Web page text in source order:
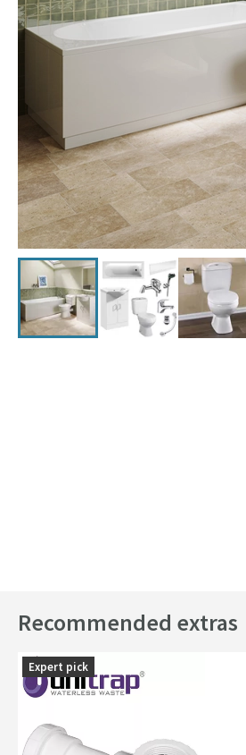
Click the
Recommended extras
Expert pick